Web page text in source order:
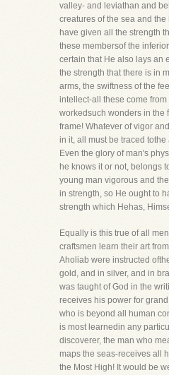
valley- and leviathan and
creatures of the sea and the
have given all the strength
these membersof the
certain that He also lays an
the strength that there is in
arms, the swiftness of the
intellect-all these come
workedsuch wonders in the
frame! Whatever of vigor
in it, all must be traced
Even the glory of man's
he knows it or not, belongs
young man vigorous and
in strength, so He ought to
strength which Hehas,
Equally is this true of all
craftsmen learn their art
Aholiab were instructed
gold, and in silver, and in
was taught of God in the
receives his power for
who is beyond all human
is most learnedin any
discoverer, the man who
maps the seas-receives all
the Most High! It would be